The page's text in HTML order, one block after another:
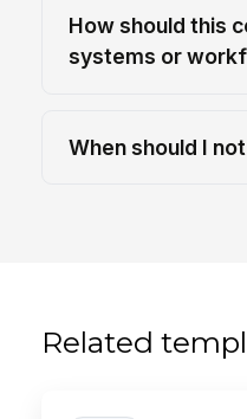
How should this
systems or
When should I
Related